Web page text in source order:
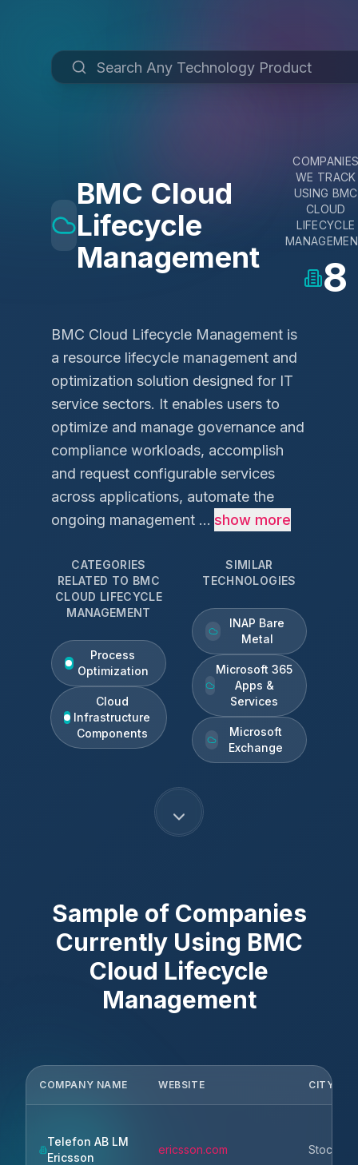
BMC Cloud
Lifecycle
Management
WE TRACK
USING BMC
CLOUD
LIFECYCLE
8
BMC Cloud Lifecycle Management is
a resource lifecycle management and
optimization solution designed for IT
service sectors. It enables users to
optimize and manage governance and
compliance workloads, accomplish
and request configurable services
across applications, automate the
ongoing management ... show more
CATEGORIES
RELATED TO BMC
CLOUD LIFECYCLE
MANAGEMENT
Process
Optimization
Cloud
Infrastructure
Components
SIMILAR
TECHNOLOGIES
INAP Bare
Metal
Microsoft 365
Apps &
Services
Microsoft
Exchange
Sample of Companies
Currently Using BMC
Cloud Lifecycle
Management
COMPANY NAME WEBSITE CITY
Telefon AB LM
Ericsson
ericsson.com